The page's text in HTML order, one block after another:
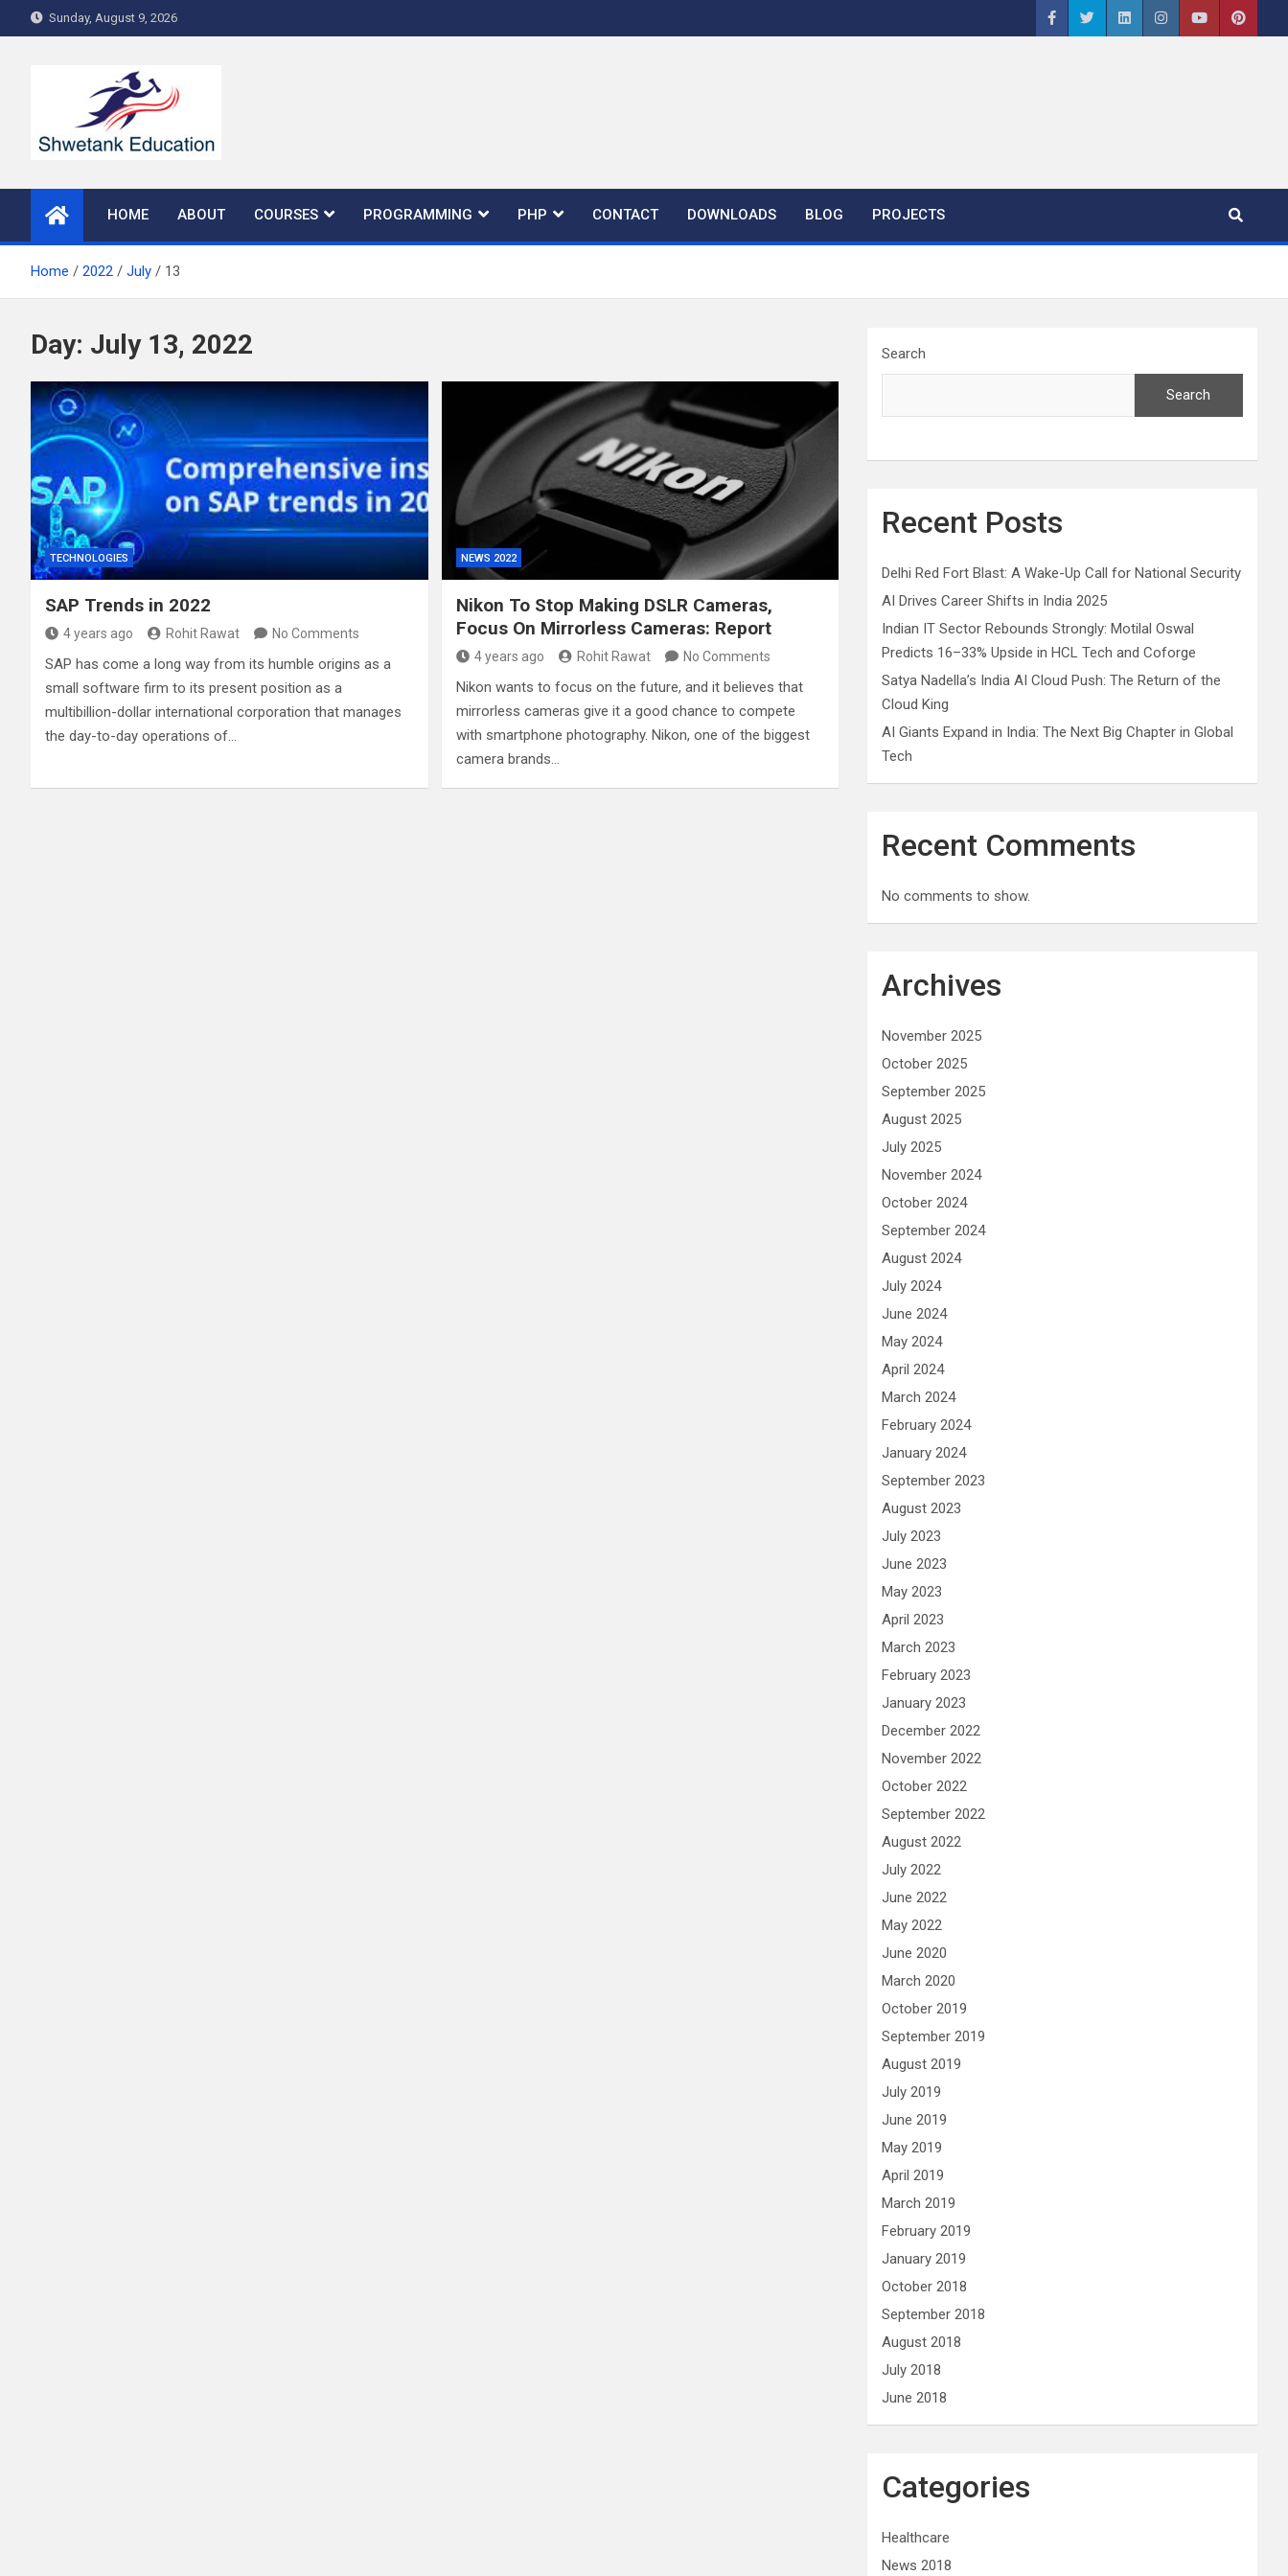
to
Sunday, August 9, 2026
HOME ABOUT COURSES PROGRAMMING PHP CONTACT DOWNLOADS BLOG PROJECTS
Home 2022 July 13
Day: July 13, 2022
TECHNOLOGIES
SAP Trends in 2022
4 years ago Rohit Rawat No Comments
SAP has come a long way from its humble origins as a
small software firm to its present position as a
multibillion-dollar international corporation that manages
the day-to-day operations of…
NEWS 2022
Nikon To Stop Making DSLR Cameras,
Focus On Mirrorless Cameras: Report
4 years ago Rohit Rawat No Comments
Nikon wants to focus on the future, and it believes that
mirrorless cameras give it a good chance to compete
with smartphone photography. Nikon, one of the biggest
camera brands…
Search
Search
Recent Posts
Delhi Red Fort Blast: A Wake-Up Call for National Security
AI Drives Career Shifts in India 2025
Indian IT Sector Rebounds Strongly: Motilal Oswal
Predicts 16–33% Upside in HCL Tech and Coforge
Satya Nadella’s India AI Cloud Push: The Return of the
Cloud King
AI Giants Expand in India: The Next Big Chapter in Global
Tech
Recent Comments
No comments to show.
Archives
November 2025
October 2025
September 2025
August 2025
July 2025
November 2024
October 2024
September 2024
August 2024
July 2024
June 2024
May 2024
April 2024
March 2024
February 2024
January 2024
September 2023
August 2023
July 2023
June 2023
May 2023
April 2023
March 2023
February 2023
January 2023
December 2022
November 2022
October 2022
September 2022
August 2022
July 2022
June 2022
May 2022
June 2020
March 2020
October 2019
September 2019
August 2019
July 2019
June 2019
May 2019
April 2019
March 2019
February 2019
January 2019
October 2018
September 2018
August 2018
July 2018
June 2018
Categories
Healthcare
News 2018